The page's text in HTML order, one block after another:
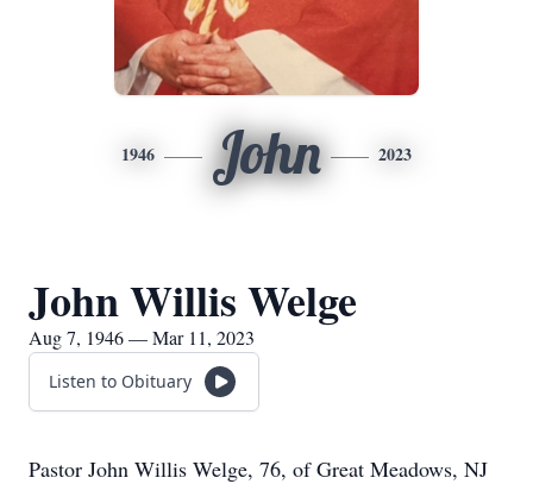
1946 John 2023
John Willis Welge
Aug 7, 1946 — Mar 11, 2023
Listen to Obituary
Pastor John Willis Welge, 76, of Great Meadows, NJ